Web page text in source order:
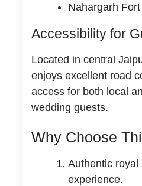
Nahargarh Fort
Accessibility for
Located in central
enjoys excellent road
access for both local
wedding guests.
Why Choose
Authentic royal
experience.